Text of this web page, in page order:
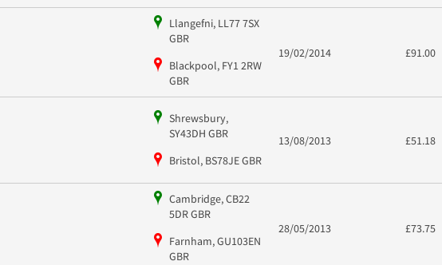
Llangefni, LL77 7SX
GBR
Blackpool, FY1 2RW
GBR
19/02/2014 £91.00
Shrewsbury,
SY43DH GBR
Bristol, BS78JE GBR
13/08/2013 £51.18
Cambridge, CB22
5DR GBR
Farnham, GU103EN
GBR
28/05/2013 £73.75